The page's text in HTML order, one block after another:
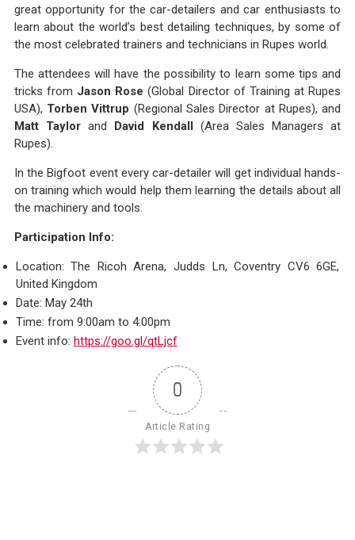
great opportunity for the car-detailers and car enthusiasts to
learn about the world’s best detailing techniques, by some of
the most celebrated trainers and technicians in Rupes world.
The attendees will have the possibility to learn some tips and
tricks from Jason Rose (Global Director of Training at Rupes
USA), Torben Vittrup (Regional Sales Director at Rupes), and
Matt Taylorand David Kendall (Area Sales Managers at
Rupes).
In the Bigfoot event every car-detailer will get individual hands-
on training which would help them learning the details about all
the machinery and tools.
Participation Info:
Location: The Ricoh Arena, Judds Ln, Coventry CV6 6GE,
United Kingdom
Date: May 24th
Time: from 9:00am to 4:00pm
Event info: https://goo.gl/qtLjcf
0
Article Rating